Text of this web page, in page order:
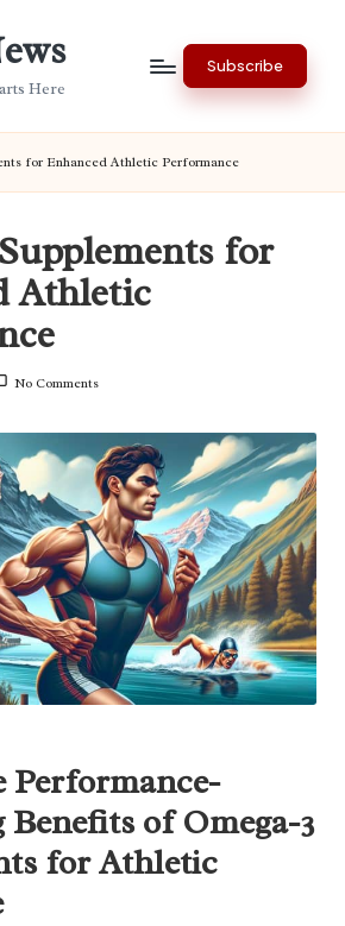
Here
Subscribe
for Enhanced Athletic Performance
for
Athletic
No Comments
Performance-
of Omega-3
for Athletic